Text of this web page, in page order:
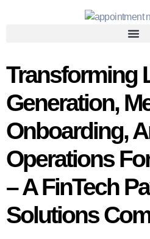
Transforming
Generation,
Onboarding,
Operations
– A FinTech
Solutions